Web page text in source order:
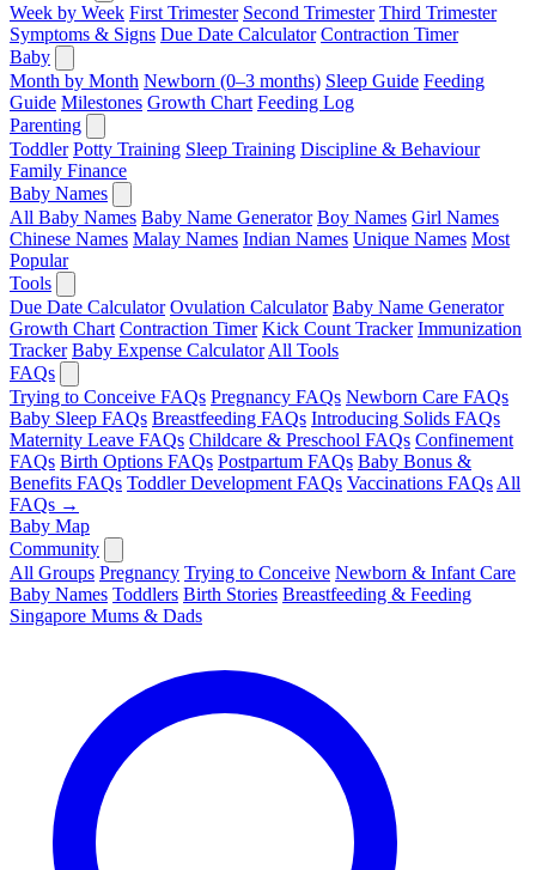
Week by Week First Trimester Second Trimester Third Trimester
Symptoms & Signs Due Date Calculator Contraction Timer
Baby
Month by Month Newborn (0–3 months) Sleep Guide Feeding
Guide Milestones Growth Chart Feeding Log
Parenting
Toddler Potty Training Sleep Training Discipline & Behaviour
Family Finance
Baby Names
All Baby Names Baby Name Generator Boy Names Girl Names
Chinese Names Malay Names Indian Names Unique Names Most
Popular
Tools
Due Date Calculator Ovulation Calculator Baby Name Generator
Growth Chart Contraction Timer Kick Count Tracker Immunization
Tracker Baby Expense Calculator All Tools
FAQs
Trying to Conceive FAQs Pregnancy FAQs Newborn Care FAQs
Baby Sleep FAQs Breastfeeding FAQs Introducing Solids FAQs
Maternity Leave FAQs Childcare & Preschool FAQs Confinement
FAQs Birth Options FAQs Postpartum FAQs Baby Bonus &
Benefits FAQs Toddler Development FAQs Vaccinations FAQs All
FAQs →
Baby Map
Community
All Groups Pregnancy Trying to Conceive Newborn & Infant Care
Baby Names Toddlers Birth Stories Breastfeeding & Feeding
Singapore Mums & Dads